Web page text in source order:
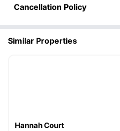
Cancellation Policy
Similar Properties
Hannah Court